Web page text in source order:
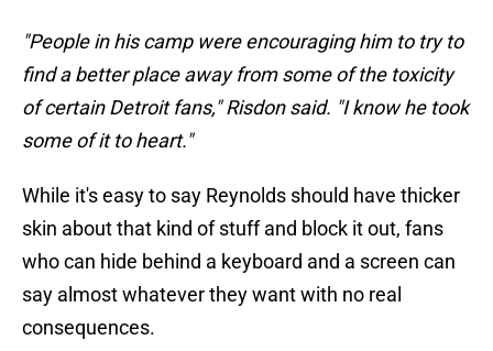
"People in his camp were encouraging him to try to
find a better place away from some of the toxicity
of certain Detroit fans," Risdon said. "I know he took
some of it to heart."
While it's easy to say Reynolds should have thicker
skin about that kind of stuff and block it out, fans
who can hide behind a keyboard and a screen can
say almost whatever they want with no real
consequences.